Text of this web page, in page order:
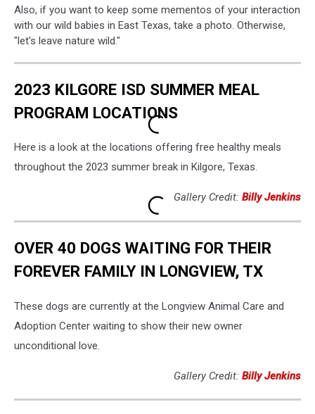
Also, if you want to keep some mementos of your interaction
with our wild babies in East Texas, take a photo. Otherwise,
"let's leave nature wild."
2023 KILGORE ISD SUMMER MEAL
PROGRAM LOCATIONS
Here is a look at the locations offering free healthy meals
throughout the 2023 summer break in Kilgore, Texas.
Gallery Credit: Billy Jenkins
OVER 40 DOGS WAITING FOR THEIR
FOREVER FAMILY IN LONGVIEW, TX
These dogs are currently at the Longview Animal Care and
Adoption Center waiting to show their new owner
unconditional love.
Gallery Credit: Billy Jenkins